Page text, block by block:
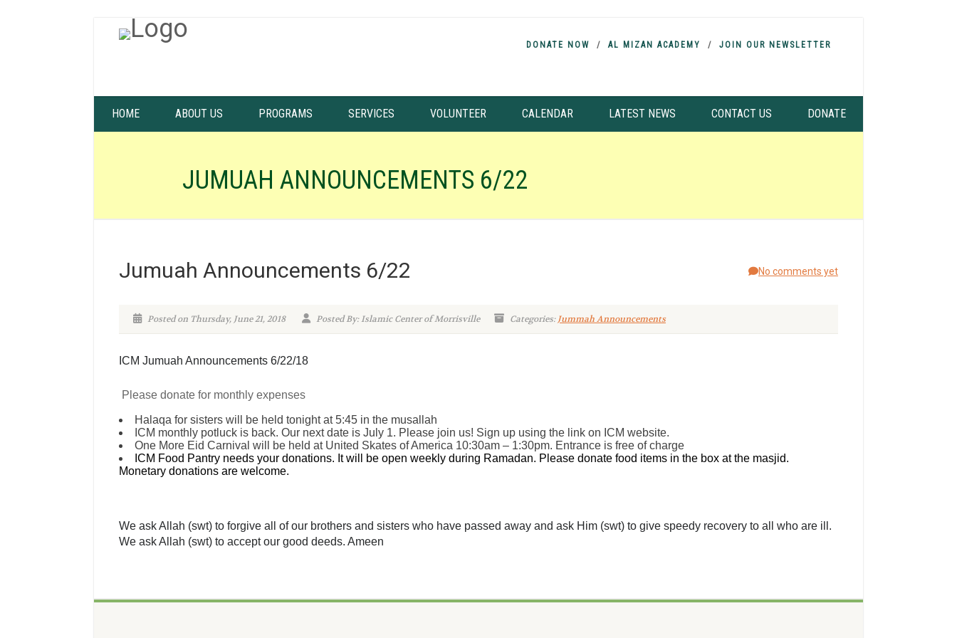
DONATE NOW AL MIZAN ACADEMY JOIN OUR NEWSLETTER
HOME ABOUT US PROGRAMS SERVICES VOLUNTEER CALENDAR LATEST NEWS CONTACT US DONATE
JUMUAH ANNOUNCEMENTS 6/22
No comments yet
Jumuah Announcements 6/22
Posted on Thursday, June 21, 2018 Posted By: Islamic Center of Morrisville Categories:Jummah Announcements
ICM Jumuah Announcements 6/22/18
Please donate for monthly expenses
Halaqa for sisters will be held tonight at 5:45 in the musallah
ICM monthly potluck is back. Our next date is July 1. Please join us! Sign up using the link on ICM website.
One More Eid Carnival will be held at United Skates of America 10:30am – 1:30pm. Entrance is free of charge
ICM Food Pantry needs your donations. It will be open weekly during Ramadan. Please donate food items in the box at the masjid.
Monetary donations are welcome.
We ask Allah (swt) to forgive all of our brothers and sisters who have passed away and ask Him (swt) to give speedy recovery to all who are ill.
We ask Allah (swt) to accept our good deeds. Ameen